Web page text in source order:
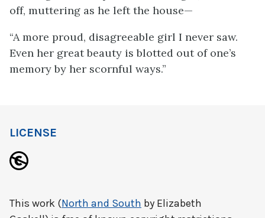
off, muttering as he left the house—
“A more proud, disagreeable girl I never saw.
Even her great beauty is blotted out of one’s
memory by her scornful ways.”
LICENSE
This work (North and South by Elizabeth